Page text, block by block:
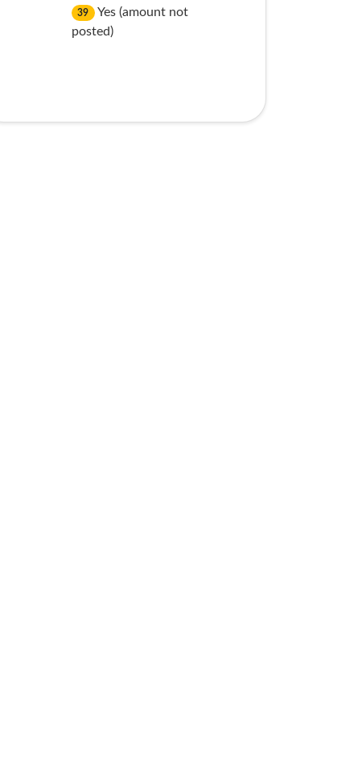
39
Yes (amount not
posted)